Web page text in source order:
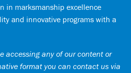
in marksmanship excellence
and innovative programs with a
accessing any of our content or
format you can contact us via